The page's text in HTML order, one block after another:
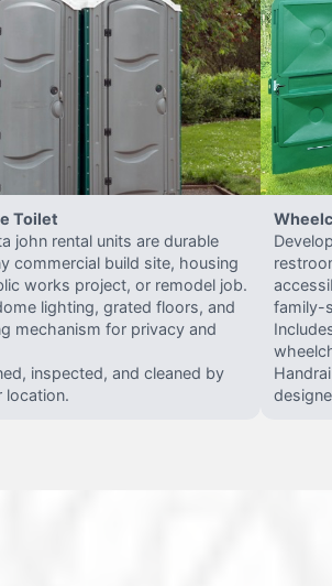
Toilet
john rental units are durable
commercial build site, housing
works project, or remodel job.
lighting, grated floors, and
mechanism for privacy and
inspected, and cleaned by
location.
family-